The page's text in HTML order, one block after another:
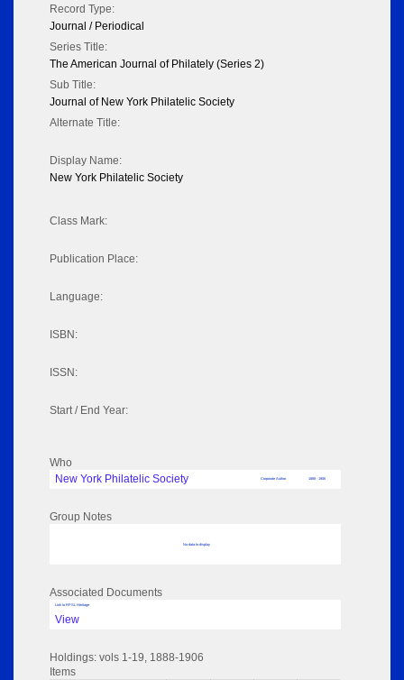
Record Type:
Journal / Periodical
Series Title:
The American Journal of Philately (Series 2)
Sub Title:
Journal of New York Philatelic Society
Alternate Title:
Display Name:
New York Philatelic Society
Class Mark:
Publication Place:
Language:
ISBN:
ISSN:
Start / End Year:
Who
New York Philatelic Society
Corporate Author 1888 - 1906
Group Notes
No data to display
Associated Documents
Link to RPSL Heritage
View
Holdings: vols 1-19, 1888-1906
Items